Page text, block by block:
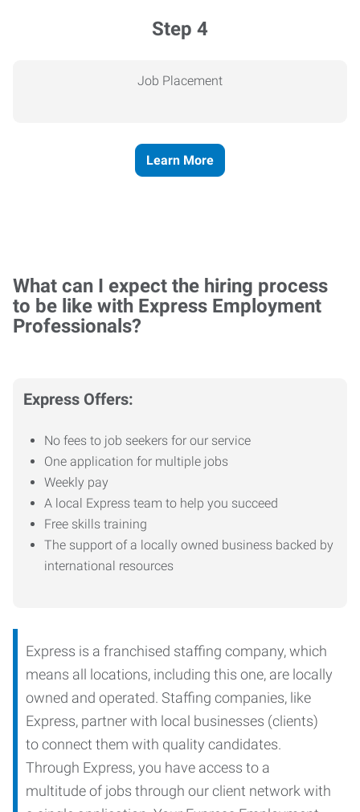
Step 4
Job Placement
Learn More
What can I expect the hiring process
to be like with Express Employment
Professionals?
Express Offers:
No fees to job seekers for our service
One application for multiple jobs
Weekly pay
A local Express team to help you succeed
Free skills training
The support of a locally owned business backed by
international resources
Express is a franchised staffing company, which
means all locations, including this one, are locally
owned and operated. Staffing companies, like
Express, partner with local businesses (clients)
to connect them with quality candidates.
Through Express, you have access to a
multitude of jobs through our client network with